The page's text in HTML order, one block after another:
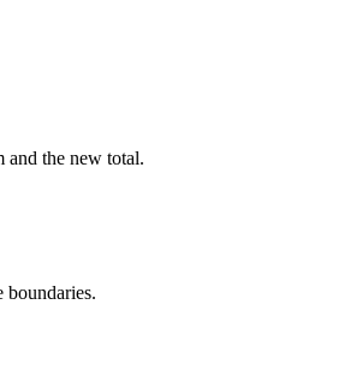
and the new total.